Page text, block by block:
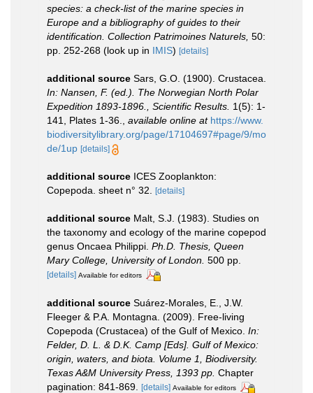
species: a check-list of the marine species in
Europe and a bibliography of guides to their
identification. Collection Patrimoines Naturels, 50:
pp. 252-268 (look up in IMIS) [details]
additional source Sars, G.O. (1900). Crustacea.
In: Nansen, F. (ed.). The Norwegian North Polar
Expedition 1893-1896., Scientific Results. 1(5): 1-
141, Plates 1-36.
available online at https://www.
biodiversitylibrary.org/page/17104697#page/9/mo
de/1up [details]
additional source ICES Zooplankton:
Copepoda. sheet n° 32.
[details]
additional source Malt, S.J. (1983). Studies on
the taxonomy and ecology of the marine copepod
genus Oncaea Philippi. Ph.D. Thesis, Queen
Mary College, University of London. 500 pp.
[details] Available for editors
additional source Suárez-Morales, E., J.W.
Fleeger & P.A. Montagna. (2009). Free-living
Copepoda (Crustacea) of the Gulf of Mexico. In:
Felder, D. L. & D.K. Camp [Eds]. Gulf of Mexico:
origin, waters, and biota. Volume 1, Biodiversity.
Texas A&M University Press, 1393 pp. Chapter
pagination: 841-869. [details] Available for editors